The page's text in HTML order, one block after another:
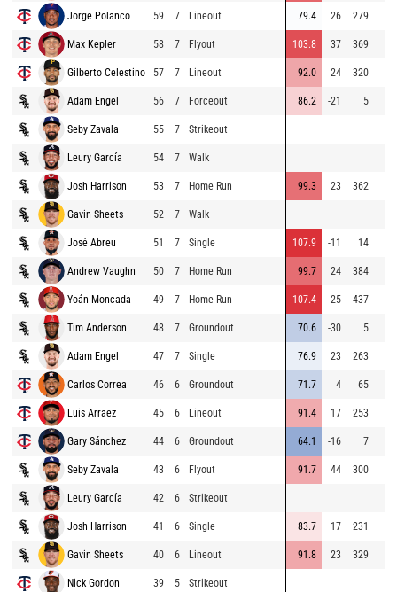
Jorge Polanco 59 7 Lineout 79.4 26 279
Max Kepler 58 7 Flyout 103.8 37 369
Gilberto Celestino 57 7 Lineout 92.0 24 320
Adam Engel 56 7 Forceout 86.2 -21 5
Seby Zavala 55 7 Strikeout
Leury García 54 7 Walk
Josh Harrison 53 7 Home Run 99.3 23 362
Gavin Sheets 52 7 Walk
José Abreu 51 7 Single 107.9 -11 14
Andrew Vaughn 50 7 Home Run 99.7 24 384
Yoán Moncada 49 7 Home Run 107.4 25 437
Tim Anderson 48 7 Groundout 70.6 -30 5
Adam Engel 47 7 Single 76.9 23 263
Carlos Correa 46 6 Groundout 71.7 4 65
Luis Arraez 45 6 Lineout 91.4 17 253
Gary Sánchez 44 6 Groundout 64.1 -16 7
Seby Zavala 43 6 Flyout 91.7 44 300
Leury García 42 6 Strikeout
Josh Harrison 41 6 Single 83.7 17 231
Gavin Sheets 40 6 Lineout 91.8 23 329
Nick Gordon 39 5 Strikeout